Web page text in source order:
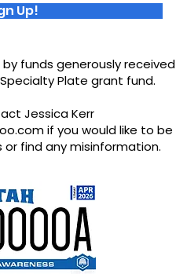
Up!
funds generously received
Plate grant fund.
Jessica Kerr
if you would like to be
find any misinformation.